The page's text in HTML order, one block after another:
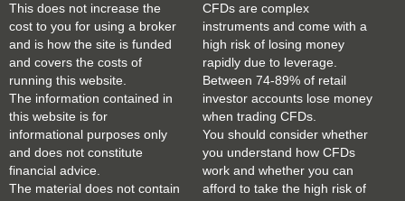
This does not increase the
cost to you for using a broker
and is how the site is funded
and covers the costs of
running this website.
The information contained in
this website is for
informational purposes only
and does not constitute
financial advice.
The material does not contain
CFDs are complex
instruments and come with a
high risk of losing money
rapidly due to leverage.
Between 74-89% of retail
investor accounts lose money
when trading CFDs.
You should consider whether
you understand how CFDs
work and whether you can
afford to take the high risk of